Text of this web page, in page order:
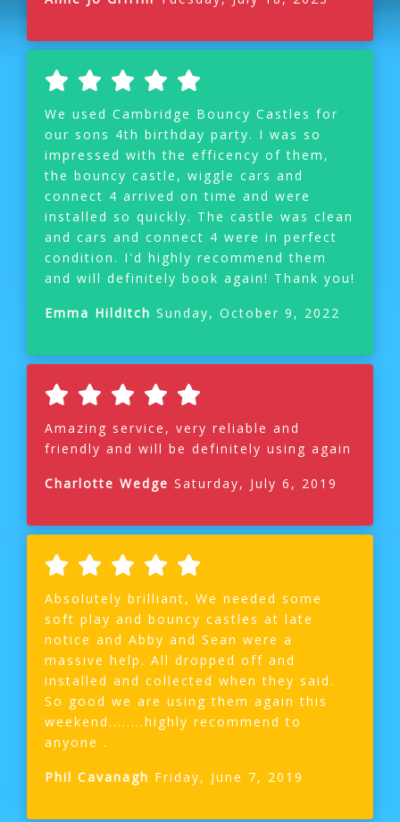
We used Cambridge Bouncy Castles for
our sons 4th birthday party. I was so
impressed with the efficency of them,
the bouncy castle, wiggle cars and
connect 4 arrived on time and were
installed so quickly. The castle was clean
and cars and connect 4 were in perfect
condition. I'd highly recommend them
and will definitely book again! Thank you!
Emma Hilditch Sunday, October 9, 2022
Amazing service, very reliable and
friendly and will be definitely using again
Charlotte Wedge Saturday, July 6, 2019
Absolutely brilliant, We needed some
soft play and bouncy castles at late
notice and Abby and Sean were a
massive help. All dropped off and
installed and collected when they said.
So good we are using them again this
weekend........highly recommend to
anyone .
Phil Cavanagh Friday, June 7, 2019